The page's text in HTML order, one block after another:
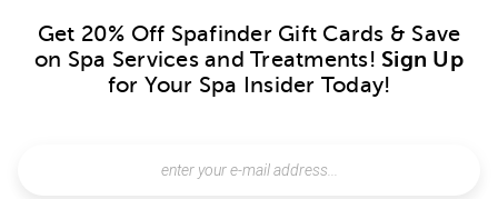
Get 20% Off Spafinder Gift Cards & Save
on Spa Services and Treatments! Sign Up
for Your Spa Insider Today!